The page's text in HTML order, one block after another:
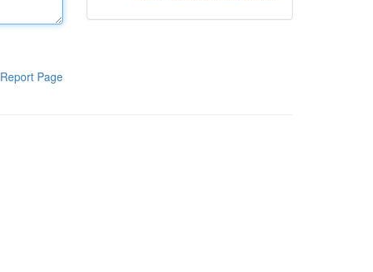
Report Page